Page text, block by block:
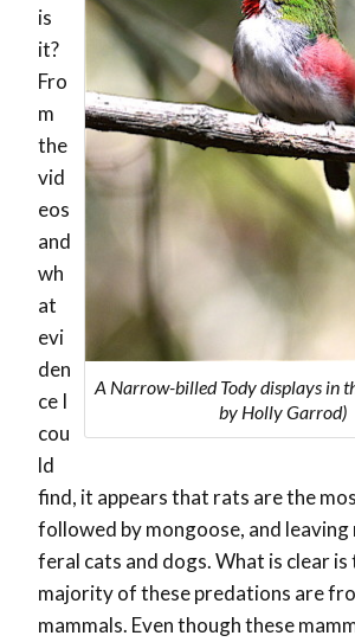
A Narrow-billed Tody displays in
by Holly Garrod)
is
it?
Fro
m
the
vid
eos
and
wh
at
evi
den
ce I
cou
ld
find, it appears that rats are the
followed by mongoose, and
feral cats and dogs. What is clear
majority of these predations are
mammals. Even though these